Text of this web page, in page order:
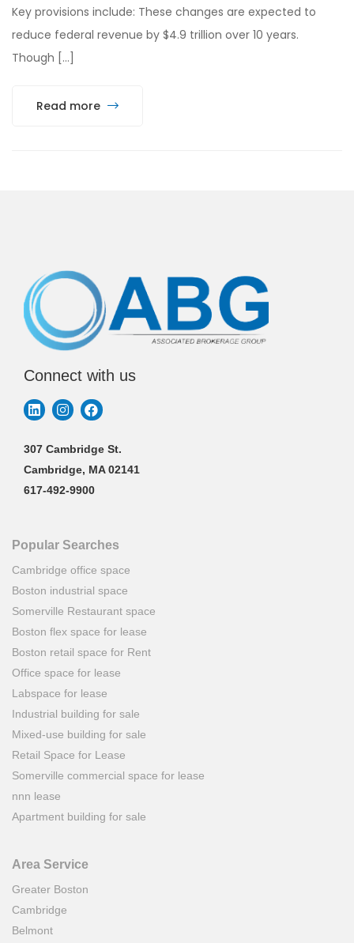
Key provisions include: These changes are expected to
reduce federal revenue by $4.9 trillion over 10 years.
Though […]
Read more
Connect with us
307 Cambridge St.
Cambridge, MA 02141
617-492-9900
Popular Searches
Cambridge office space
Boston industrial space
Somerville Restaurant space
Boston flex space for lease
Boston retail space for Rent
Office space for lease
Labspace for lease
Industrial building for sale
Mixed-use building for sale
Retail Space for Lease
Somerville commercial space for lease
nnn lease
Apartment building for sale
Area Service
Greater Boston
Cambridge
Belmont